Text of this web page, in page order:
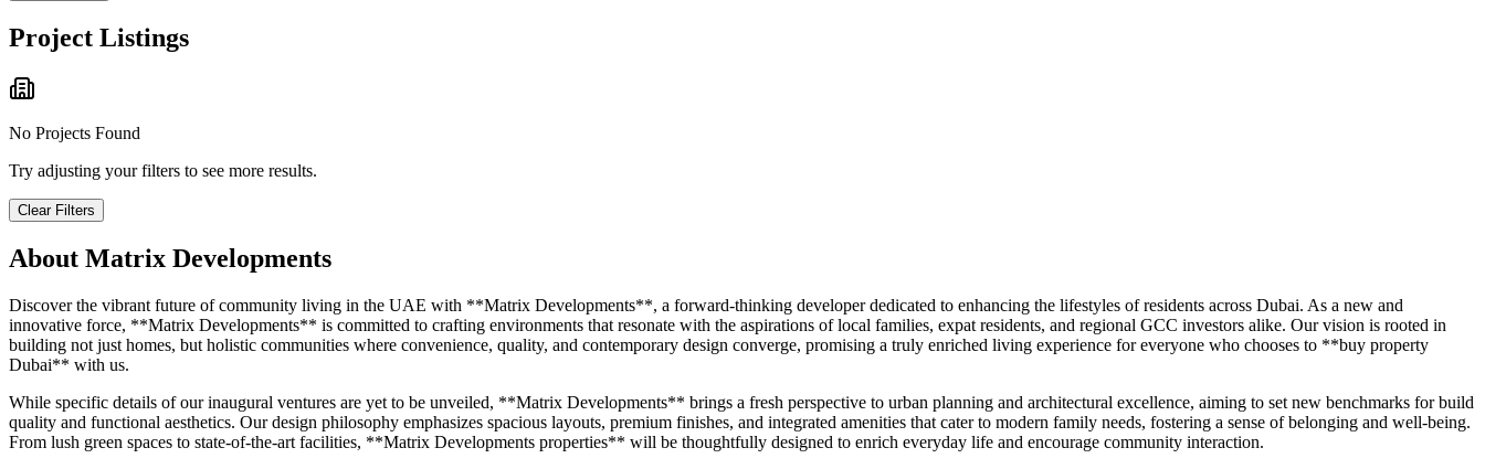
Project Listings
No Projects Found
Try adjusting your filters to see more results.
Clear Filters
About Matrix Developments
Discover the vibrant future of community living in the UAE with **Matrix Developments**, a forward-thinking developer dedicated to enhancing the lifestyles of residents across Dubai. As a new and
innovative force, **Matrix Developments** is committed to crafting environments that resonate with the aspirations of local families, expat residents, and regional GCC investors alike. Our vision is rooted in
building not just homes, but holistic communities where convenience, quality, and contemporary design converge, promising a truly enriched living experience for everyone who chooses to **buy property
Dubai** with us.
While specific details of our inaugural ventures are yet to be unveiled, **Matrix Developments** brings a fresh perspective to urban planning and architectural excellence, aiming to set new benchmarks for build
quality and functional aesthetics. Our design philosophy emphasizes spacious layouts, premium finishes, and integrated amenities that cater to modern family needs, fostering a sense of belonging and well-being.
From lush green spaces to state-of-the-art facilities, **Matrix Developments properties** will be thoughtfully designed to enrich everyday life and encourage community interaction.